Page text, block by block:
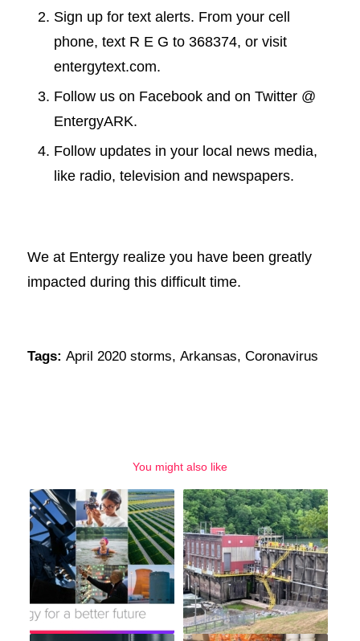
Sign up for text alerts. From your cell
phone, text R E G to 368374, or visit
entergytext.com.
Follow us on Facebook and on Twitter @
EntergyARK.
Follow updates in your local news media,
like radio, television and newspapers.
We at Entergy realize you have been greatly
impacted during this difficult time.
Tags: April 2020 storms, Arkansas, Coronavirus
You might also like